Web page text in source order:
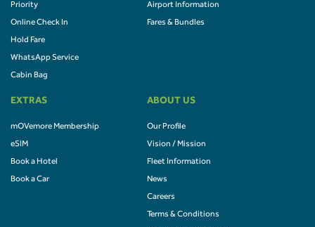
Priority
Online Check In
Hold Fare
WhatsApp Service
Cabin Bag
Airport Information
Fares & Bundles
EXTRAS
mOVemore Membership
eSIM
Book a Hotel
Book a Car
ABOUT US
Our Profile
Vision / Mission
Fleet Information
News
Careers
Terms & Conditions